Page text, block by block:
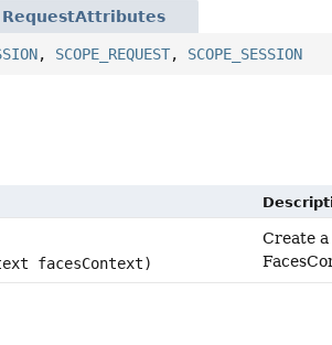
RequestAttributes
, SCOPE_REQUEST, SCOPE_SESSION
facesContext)
Create